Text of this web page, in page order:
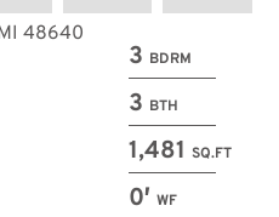
3 BDRM
3 BTH
1,481 SQ.FT
0′ WF
48640